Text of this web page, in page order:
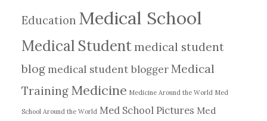
Education Medical School
Medical Studentmedical student
blog medical student bloggerMedical
Training Medicine Medicine Around the World Med
School Around the World Med School Pictures Med